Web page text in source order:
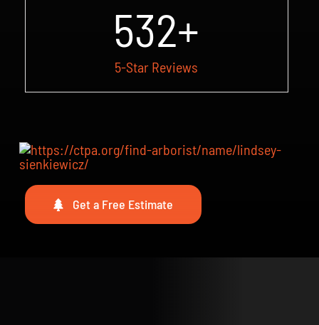
532+
5-Star Reviews
Get a Free Estimate